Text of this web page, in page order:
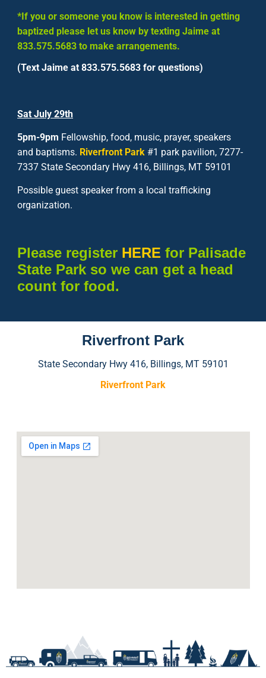
*If you or someone you know is interested in getting
baptized please let us know by texting Jaime at
833.575.5683 to make arrangements.
(Text Jaime at 833.575.5683 for questions)
Sat July 29th
5pm-9pm Fellowship, food, music, prayer, speakers
and baptisms. Riverfront Park #1 park pavilion, 7277-
7337 State Secondary Hwy 416, Billings, MT 59101
Possible guest speaker from a local trafficking
organization.
Please register HERE for Palisade
State Park so we can get a head
count for food.
Riverfront Park
State Secondary Hwy 416, Billings, MT 59101
Riverfront Park